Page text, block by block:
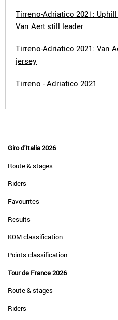
Tirreno-Adriatico 2021:
Van Aert still leader
Tirreno-Adriatico 2021: Van
jersey
Tirreno - Adriatico 2021
Giro d'Italia 2026
Route & stages
Riders
Favourites
Results
KOM classification
Points classification
Tour de France 2026
Route & stages
Riders